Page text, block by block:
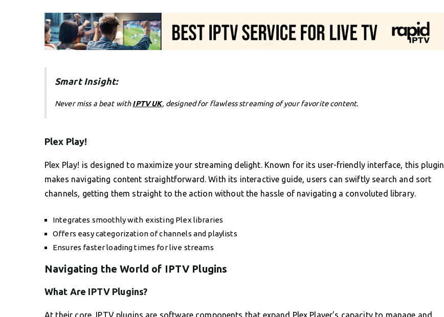
Smart Insight:
Never miss a beat withIPTV UK, designed for flawless streaming of your favorite content.
Plex Play!
Plex Play! is designed to maximize your streaming delight. Known for its user-friendly interface, this plugin
makes navigating content straightforward. With its interactive guide, users can swiftly search and sort
channels, getting them straight to the action without the hassle of navigating a convoluted library.
Integrates smoothly with existing Plex libraries
Offers easy categorization of channels and playlists
Ensures faster loading times for live streams
Navigating the World of IPTV Plugins
What Are IPTV Plugins?
At their core, IPTV plugins are software components that expand Plex Player’s capacity to manage and